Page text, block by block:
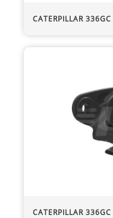
CATERPILLAR 336GC
CATERPILLAR 336GC